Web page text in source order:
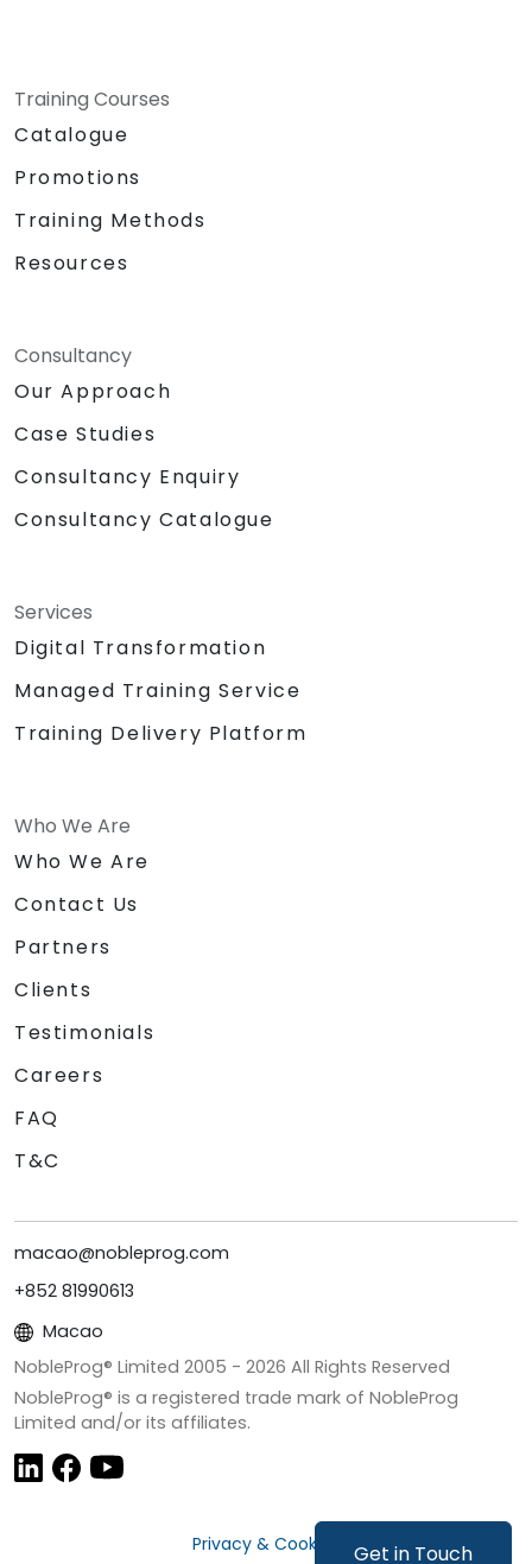
Get in Touch
Training Courses
Catalogue
Promotions
Training Methods
Resources
Consultancy
Our Approach
Case Studies
Consultancy Enquiry
Consultancy Catalogue
Services
Digital Transformation
Managed Training Service
Training Delivery Platform
Who We Are
Who We Are
Contact Us
Partners
Clients
Testimonials
Careers
FAQ
T&C
macao@nobleprog.com
+852 81990613
Macao
NobleProg® Limited 2005 - 2026 All Rights Reserved
NobleProg® is a registered trade mark of NobleProg
Limited and/or its affiliates.
Privacy & Cookies